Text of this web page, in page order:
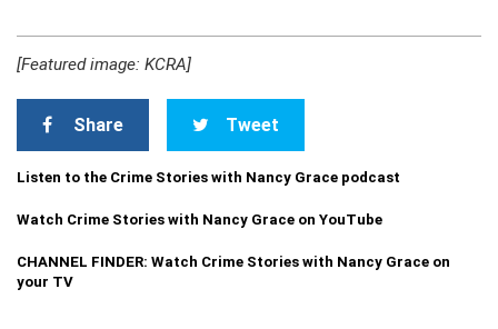
[Featured image: KCRA]
Share Tweet
Listen to the Crime Stories with Nancy Grace podcast
Watch Crime Stories with Nancy Grace on YouTube
CHANNEL FINDER: Watch Crime Stories with Nancy Grace on
your TV